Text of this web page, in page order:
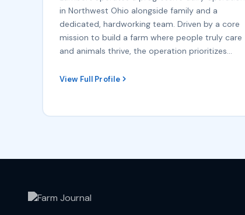
in Northwest Ohio alongside family and a
dedicated, hardworking team. Driven by a core
mission to build a farm where people truly care
and animals thrive, the operation prioritizes…
View Full Profile